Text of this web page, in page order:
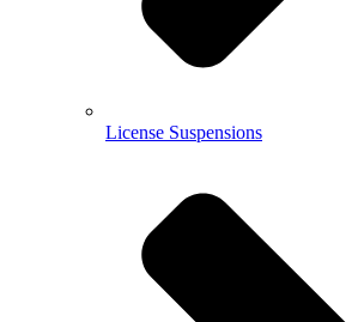
License Suspensions